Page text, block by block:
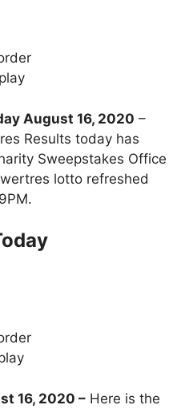
August 16, 2020 –
Results today has
Sweepstakes Office
lotto refreshed
16, 2020 – Here is the